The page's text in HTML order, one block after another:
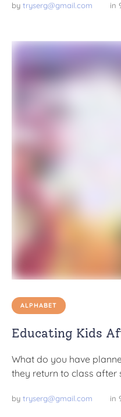
by tryserg@gmail.com in
ALPHABET
Educating Kids
What do you have
they return to class after
by tryserg@gmail.com in